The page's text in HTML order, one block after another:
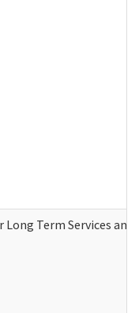
Term Services and